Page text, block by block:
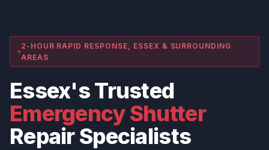
2-HOUR RAPID RESPONSE, ESSEX & SURROUNDING
AREAS
Essex's Trusted
Emergency Shutter
Repair Specialists